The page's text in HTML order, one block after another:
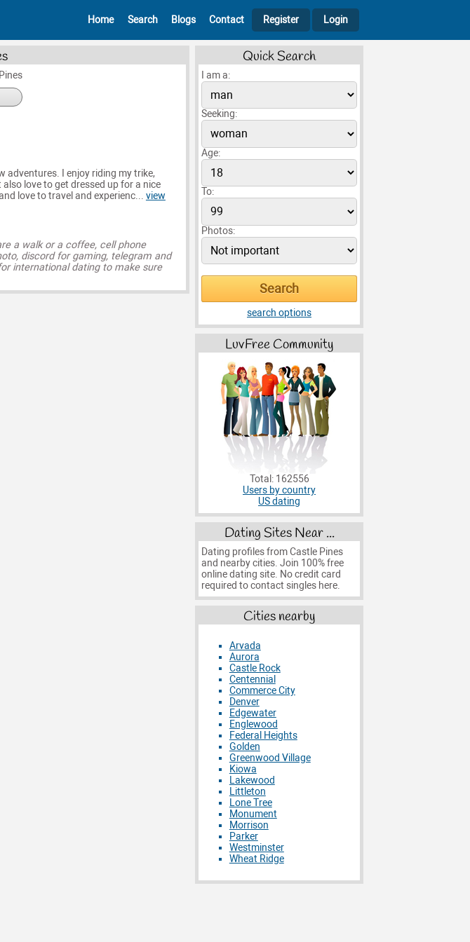
Home Search Blogs Contact Register Login
adventures. I enjoy riding my trike,
love to get dressed up for a nice
love to travel and experienc... view
a walk or a coffee, cell phone
discord for gaming, telegram and
international dating to make sure
Quick Search
I am a:
Seeking:
Age:
To:
Photos:
search options
LuvFree Community
Total: 162556
Users by country
US dating
Dating Sites Near ...
Dating profiles from Castle Pines
and nearby cities. Join 100% free
online dating site. No credit card
required to contact singles here.
Cities nearby
Arvada
Aurora
Castle Rock
Centennial
Commerce City
Denver
Edgewater
Englewood
Federal Heights
Golden
Greenwood Village
Kiowa
Lakewood
Littleton
Lone Tree
Monument
Morrison
Parker
Westminster
Wheat Ridge